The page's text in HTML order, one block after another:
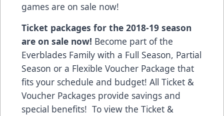
games are on sale now!
Ticket packages for the 2018-19 season
are on sale now! Become part of the
Everblades Family with a Full Season, Partial
Season or a Flexible Voucher Package that
fits your schedule and budget! All Ticket &
Voucher Packages provide savings and
special benefits! To view the Ticket &